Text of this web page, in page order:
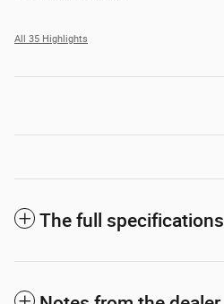
All 35 Highlights
The full specifications